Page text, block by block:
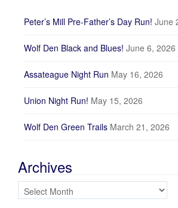
Peter’s Mill Pre-Father’s Day Run! June
Wolf Den Black and Blues! June 6, 2026
Assateague Night Run May 16, 2026
Union Night Run! May 15, 2026
Wolf Den Green Trails March 21, 2026
Archives
Archives